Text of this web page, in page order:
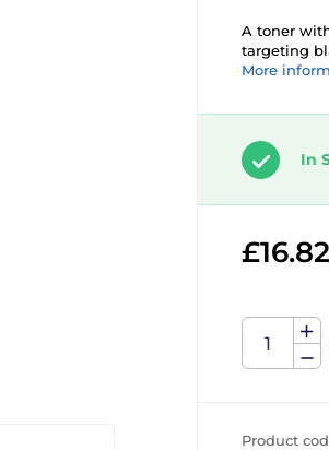
A toner
targeting
More
In
£16.82
Product